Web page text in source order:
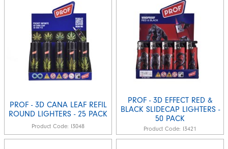
PROF - 3D CANA LEAF REFIL
ROUND LIGHTERS - 25 PACK
Product Code: I3048
PROF - 3D EFFECT RED &
BLACK SLIDECAP LIGHTERS -
50 PACK
Product Code: I3421